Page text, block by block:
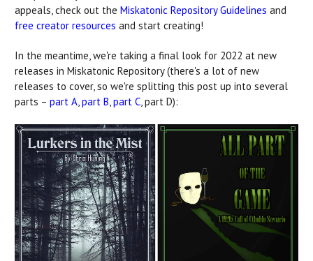
appeals, check out the Miskatonic Repository Guidelines and
free creator resources and start creating!
In the meantime, we're taking a final look for 2022 at new
releases in Miskatonic Repository (there's a lot of new
releases to cover, so we're splitting this post up into several
parts – part A part B part C , part D):